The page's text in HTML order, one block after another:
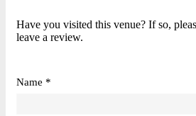
Have you visited this venue? If so,
leave a review.
Name *